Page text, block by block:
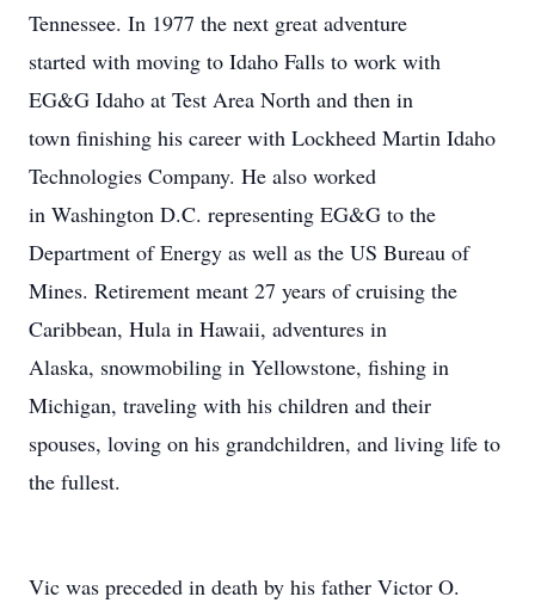
Tennessee. In 1977 the next great adventure
started with moving to Idaho Falls to work with
EG&G Idaho at Test Area North and then in
town finishing his career with Lockheed Martin Idaho
Technologies Company. He also worked
in Washington D.C. representing EG&G to the
Department of Energy as well as the US Bureau of
Mines. Retirement meant 27 years of cruising the
Caribbean, Hula in Hawaii, adventures in
Alaska, snowmobiling in Yellowstone, fishing in
Michigan, traveling with his children and their
spouses, loving on his grandchildren, and living life to
the fullest.
Vic was preceded in death by his father Victor O.